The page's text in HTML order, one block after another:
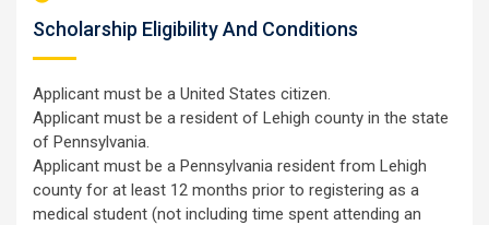
Scholarship Eligibility And Conditions
Applicant must be a United States citizen.
Applicant must be a resident of Lehigh county in the state
of Pennsylvania.
Applicant must be a Pennsylvania resident from Lehigh
county for at least 12 months prior to registering as a
medical student (not including time spent attending an